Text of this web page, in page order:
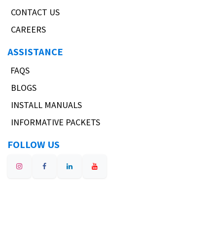
CONTACT US
CAREERS
ASSISTANCE
FAQS
BLOGS
INSTALL MANUALS
INFORMATIVE PACKETS
FOLLOW US